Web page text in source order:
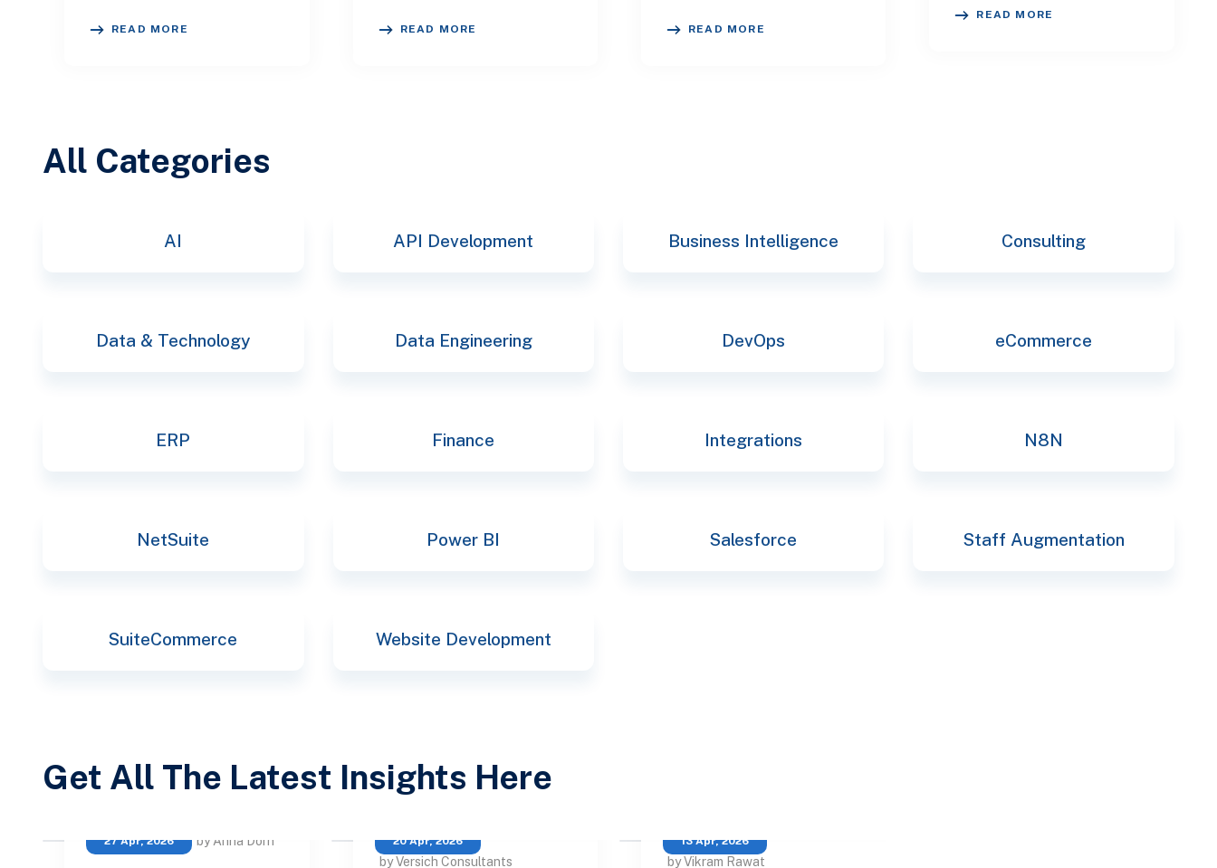
READ MORE READ MORE READ MORE
READ MORE
All Categories
AI API Development Business Intelligence Consulting
Data & Technology Data Engineering DevOps eCommerce
ERP Finance Integrations N8N
NetSuite Power BI Salesforce Staff Augmentation
SuiteCommerce Website Development
Get All The Latest Insights Here
27 Apr, 2026 by Anna Dorn 20 Apr, 2026
by Versich Consultants
13 Apr, 2026
by Vikram Rawat